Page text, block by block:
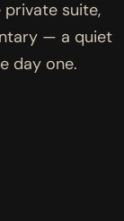
suite,
— a quiet
day one.